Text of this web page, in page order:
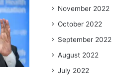
November 2022
October 2022
September 2022
August 2022
July 2022